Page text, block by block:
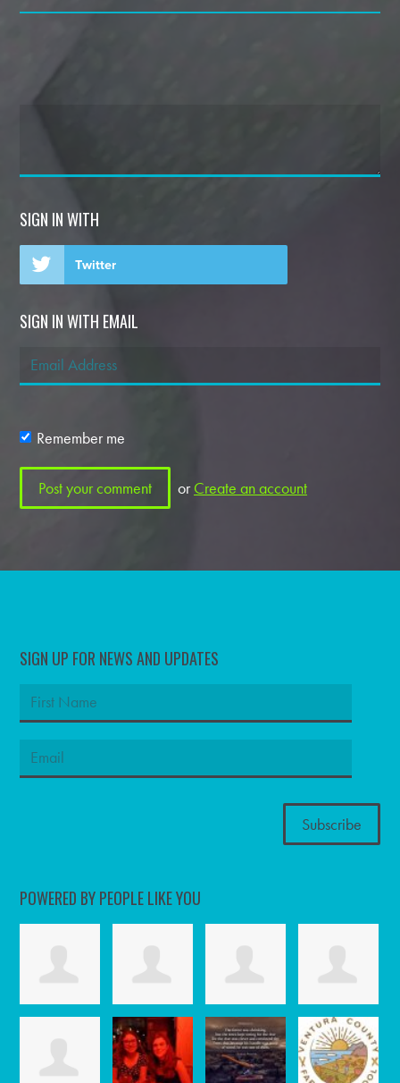
SIGN IN WITH
Twitter
SIGN IN WITH EMAIL
Remember me
orCreate an account
SIGN UP FOR NEWS AND UPDATES
POWERED BY PEOPLE LIKE YOU